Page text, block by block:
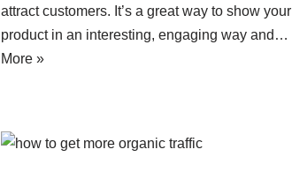
attract customers. It’s a great way to show your
product in an interesting, engaging way and…
More »